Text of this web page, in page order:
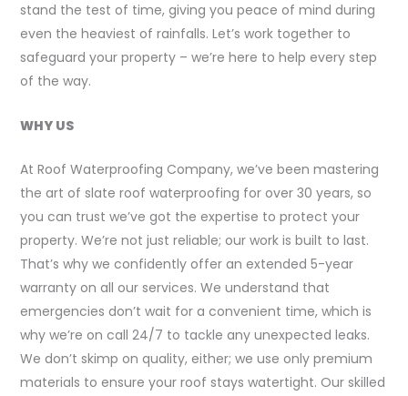
stand the test of time, giving you peace of mind during
even the heaviest of rainfalls. Let’s work together to
safeguard your property – we’re here to help every step
of the way.
WHY US
At Roof Waterproofing Company, we’ve been mastering
the art of slate roof waterproofing for over 30 years, so
you can trust we’ve got the expertise to protect your
property. We’re not just reliable; our work is built to last.
That’s why we confidently offer an extended 5-year
warranty on all our services. We understand that
emergencies don’t wait for a convenient time, which is
why we’re on call 24/7 to tackle any unexpected leaks.
We don’t skimp on quality, either; we use only premium
materials to ensure your roof stays watertight. Our skilled